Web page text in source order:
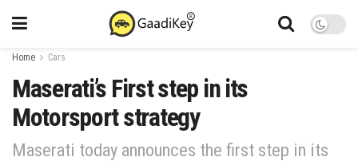
Home Cars
Maserati’s First step in its
Motorsport strategy
Maserati today announces the first step in its